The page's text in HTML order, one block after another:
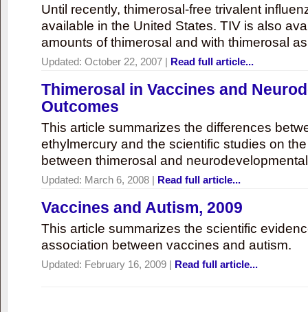
Until recently, thimerosal-free trivalent
available in the United States. TIV is also
amounts of thimerosal and with thimerosal
Updated: October 22, 2007 | Read full article...
Thimerosal in Vaccines and
Outcomes
This article summarizes the differences
ethylmercury and the scientific studies on
between thimerosal and
Updated: March 6, 2008 | Read full article...
Vaccines and Autism, 2009
This article summarizes the scientific
association between vaccines and autism.
Updated: February 16, 2009 | Read full article...